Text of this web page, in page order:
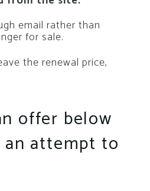
email rather than
for sale.
the renewal price,
offer below
an attempt to